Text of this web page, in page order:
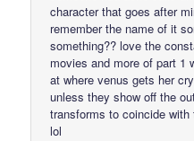
character that goes after
remember the name of it
something?? love the
movies and more of part 1
at where venus gets her
unless they show off the
transforms to coincide
lol